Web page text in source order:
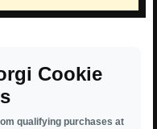
Cookie
qualifying purchases at